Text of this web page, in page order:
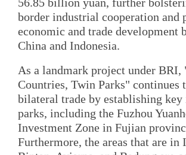
border industrial cooperation and
economic and trade development
China and Indonesia.
As a landmark project under BRI,
Countries, Twin Parks" continues
bilateral trade by establishing
parks, including the Fuzhou
Investment Zone in Fujian
Furthermore, the areas that are in